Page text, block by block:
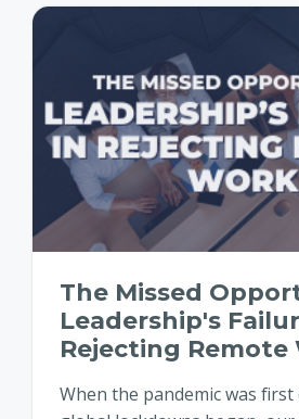
The Missed
Leadership's
Rejecting Remote
When the pandemic was first